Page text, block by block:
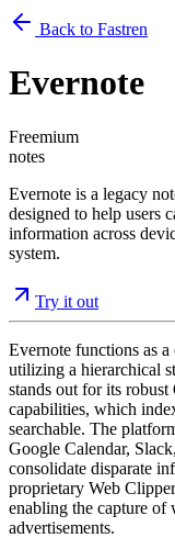
Back to Fastren
Evernote
Freemium
notes
Evernote is a legacy
designed to help users
information across
system.
Try it out
Evernote functions as
utilizing a hierarchical
stands out for its
capabilities, which
searchable. The
Google Calendar,
consolidate disparate
proprietary Web
enabling the capture
advertisements.